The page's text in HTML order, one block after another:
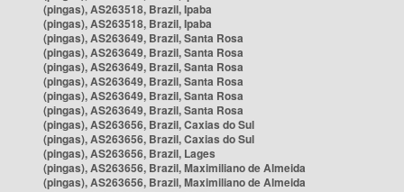
(pingas), AS263518, Brazil, Ipaba
(pingas), AS263518, Brazil, Ipaba
(pingas), AS263649, Brazil, Santa Rosa
(pingas), AS263649, Brazil, Santa Rosa
(pingas), AS263649, Brazil, Santa Rosa
(pingas), AS263649, Brazil, Santa Rosa
(pingas), AS263649, Brazil, Santa Rosa
(pingas), AS263649, Brazil, Santa Rosa
(pingas), AS263656, Brazil, Caxias do Sul
(pingas), AS263656, Brazil, Caxias do Sul
(pingas), AS263656, Brazil, Lages
(pingas), AS263656, Brazil, Maximiliano de Almeida
(pingas), AS263656, Brazil, Maximiliano de Almeida